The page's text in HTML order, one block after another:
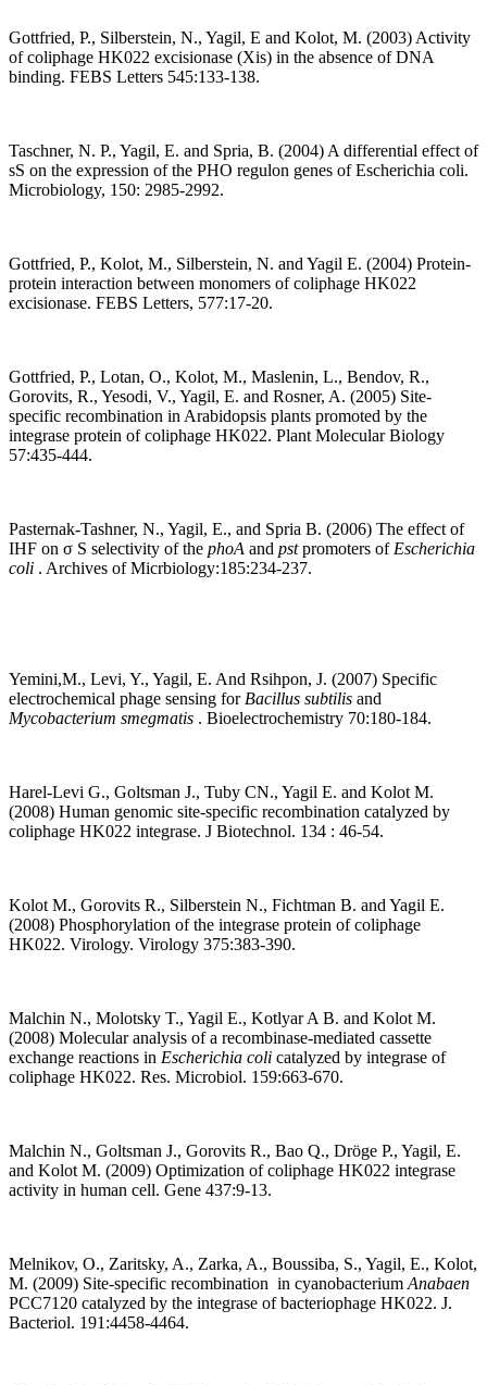
Gottfried, P., Silberstein, N., Yagil, E and Kolot, M. (2003) Activity
of coliphage HK022 excisionase (Xis) in the absence of DNA
binding. FEBS Letters 545:133-138.
Taschner, N. P., Yagil, E. and Spria, B. (2004) A differential effect of
sS on the expression of the PHO regulon genes of Escherichia coli.
Microbiology, 150: 2985-2992.
Gottfried, P., Kolot, M., Silberstein, N. and Yagil E. (2004) Protein-
protein interaction between monomers of coliphage HK022
excisionase. FEBS Letters, 577:17-20.
Gottfried, P., Lotan, O., Kolot, M., Maslenin, L., Bendov, R.,
Gorovits, R., Yesodi, V., Yagil, E. and Rosner, A. (2005) Site-
specific recombination in Arabidopsis plants promoted by the
integrase protein of coliphage HK022. Plant Molecular Biology
57:435-444.
Pasternak-Tashner, N., Yagil, E., and Spria B. (2006) The effect of
IHF on σ S selectivity of the phoA and pstpromoters of Escherichia
coli . Archives of Micrbiology:185:234-237.
Yemini,M., Levi, Y., Yagil, E. And Rsihpon, J. (2007) Specific
electrochemical phage sensing for Bacillus subtilis and
Mycobacterium smegmatis . Bioelectrochemistry 70:180-184.
Harel-Levi G., Goltsman J., Tuby CN., Yagil E. and Kolot M.
(2008) Human genomic site-specific recombination catalyzed by
coliphage HK022 integrase. J Biotechnol. 134 : 46-54.
Kolot M., Gorovits R., Silberstein N., Fichtman B. and Yagil E.
(2008) Phosphorylation of the integrase protein of coliphage
HK022. Virology. Virology 375:383-390.
Malchin N., Molotsky T., Yagil E., Kotlyar A B. and Kolot M.
(2008) Molecular analysis of a recombinase-mediated cassette
exchange reactions in Escherichia coli catalyzed by integrase of
coliphage HK022. Res. Microbiol. 159:663-670.
Malchin N., Goltsman J., Gorovits R., Bao Q., Dröge P., Yagil, E.
and Kolot M. (2009) Optimization of coliphage HK022 integrase
activity in human cell. Gene 437:9-13.
Melnikov, O., Zaritsky, A., Zarka, A., Boussiba, S., Yagil, E., Kolot,
M. (2009) Site-specific recombination in cyanobacterium Anabaen
PCC7120 catalyzed by the integrase of bacteriophage HK022. J.
Bacteriol. 191:4458-4464.